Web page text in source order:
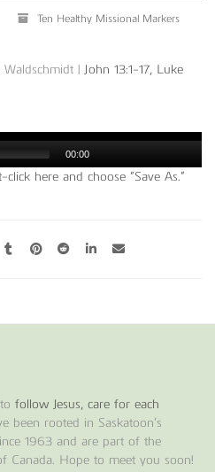
Ten Healthy Missional Markers
| John 13:1-17, Luke
00:00
here and choose “Save As.”
follow Jesus, care for each
been rooted in Saskatoon’s
1963 and are part of the
Canada. Hope to meet you soon!